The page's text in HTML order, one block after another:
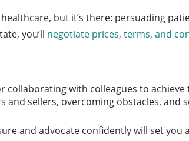
but it’s there: persuading
you’ll negotiate prices, terms, and
collaborating with colleagues to
and sellers, overcoming obstacles, and
and advocate confidently will set you